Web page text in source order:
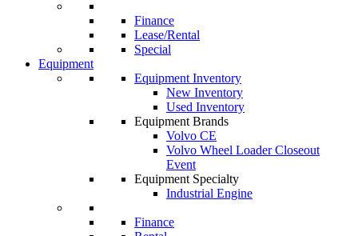
Finance
Lease/Rental
Special
Equipment
Equipment Inventory
New Inventory
Used Inventory
Equipment Brands
Volvo CE
Volvo Wheel Loader Closeout
Event
Equipment Specialty
Industrial Engine
Finance